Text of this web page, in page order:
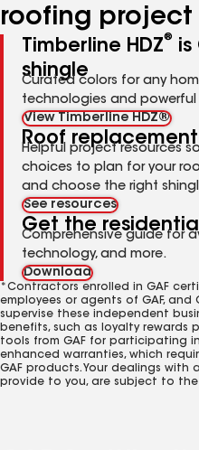
roofing project
Timberline HDZ®
is
shingle
Curated colors for any
technologies and powerful
View Timberline HDZ®
Roof
Helpful project resources
choices to plan for your
and choose the right
See resources
Get the
Comprehensive guide for
technology, and more.
Download
*Contractors enrolled in GAF
employees or agents of GAF,
supervise these independent
benefits, such as loyalty rewards
tools from GAF for participating
enhanced warranties, which
GAF products. Your dealings
provide to you, are subject to the